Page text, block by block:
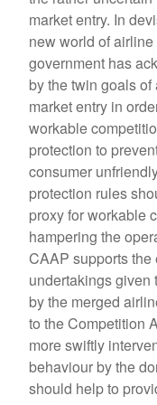
market entry. In
new world of
government has
by the twin goals
market entry in
workable
protection to
consumer
protection rules
proxy for workable
hampering the
CAAP supports
undertakings given
by the merged
to the Competition
more swiftly
behaviour by the
should help to